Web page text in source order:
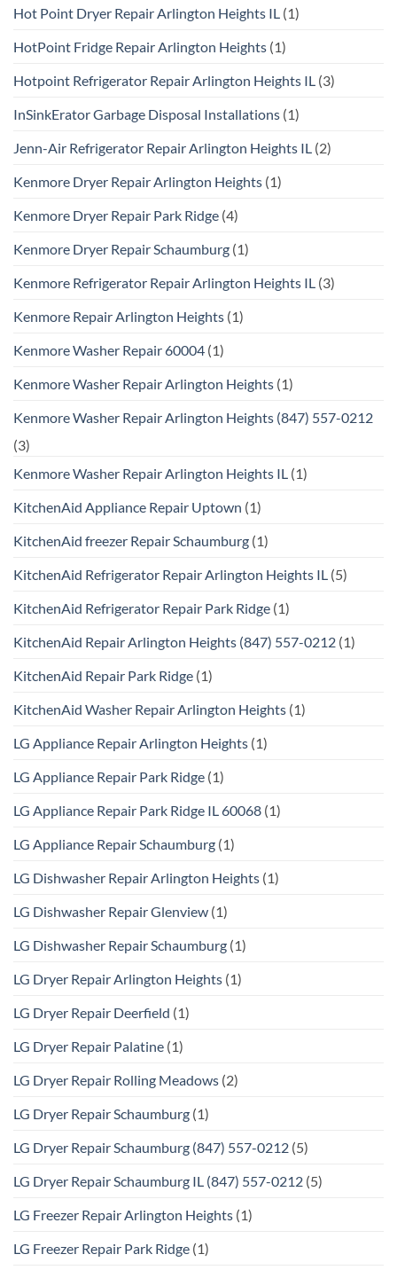
Hot Point Dryer Repair Arlington Heights IL (1)
HotPoint Fridge Repair Arlington Heights (1)
Hotpoint Refrigerator Repair Arlington Heights IL (3)
InSinkErator Garbage Disposal Installations (1)
Jenn-Air Refrigerator Repair Arlington Heights IL (2)
Kenmore Dryer Repair Arlington Heights (1)
Kenmore Dryer Repair Park Ridge (4)
Kenmore Dryer Repair Schaumburg (1)
Kenmore Refrigerator Repair Arlington Heights IL (3)
Kenmore Repair Arlington Heights (1)
Kenmore Washer Repair 60004 (1)
Kenmore Washer Repair Arlington Heights (1)
Kenmore Washer Repair Arlington Heights (847) 557-0212
(3)
Kenmore Washer Repair Arlington Heights IL (1)
KitchenAid Appliance Repair Uptown (1)
KitchenAid freezer Repair Schaumburg (1)
KitchenAid Refrigerator Repair Arlington Heights IL (5)
KitchenAid Refrigerator Repair Park Ridge (1)
KitchenAid Repair Arlington Heights (847) 557-0212 (1)
KitchenAid Repair Park Ridge (1)
KitchenAid Washer Repair Arlington Heights (1)
LG Appliance Repair Arlington Heights (1)
LG Appliance Repair Park Ridge (1)
LG Appliance Repair Park Ridge IL 60068 (1)
LG Appliance Repair Schaumburg (1)
LG Dishwasher Repair Arlington Heights (1)
LG Dishwasher Repair Glenview (1)
LG Dishwasher Repair Schaumburg (1)
LG Dryer Repair Arlington Heights (1)
LG Dryer Repair Deerfield (1)
LG Dryer Repair Palatine (1)
LG Dryer Repair Rolling Meadows (2)
LG Dryer Repair Schaumburg (1)
LG Dryer Repair Schaumburg (847) 557-0212 (5)
LG Dryer Repair Schaumburg IL (847) 557-0212 (5)
LG Freezer Repair Arlington Heights (1)
LG Freezer Repair Park Ridge (1)